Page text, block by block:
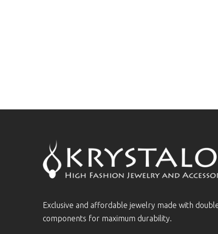
Exclusive and affordable jewelry made with
components for maximum durability.